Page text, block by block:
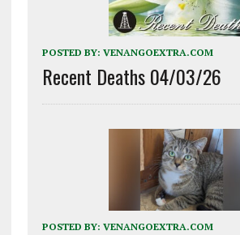
POSTED BY: VENANGOEXTRA.COM
Recent Deaths 04/03/26
POSTED BY: VENANGOEXTRA.COM